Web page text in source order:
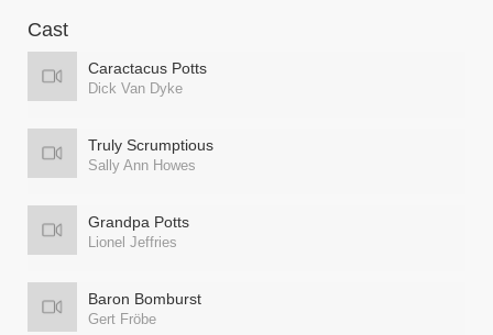
Cast
Caractacus Potts
Dick Van Dyke
Truly Scrumptious
Sally Ann Howes
Grandpa Potts
Lionel Jeffries
Baron Bomburst
Gert Fröbe